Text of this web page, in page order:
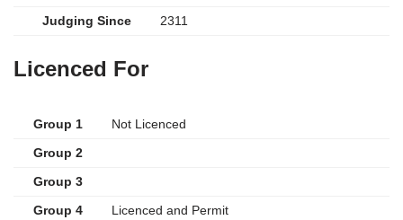
Judging Since 2311
Licenced For
Group 1 Not Licenced
Group 2
Group 3
Group 4 Licenced and Permit